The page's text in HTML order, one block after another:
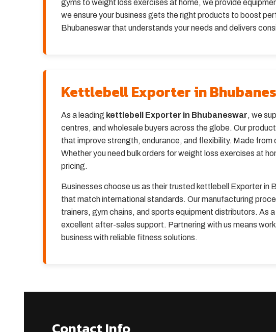
gyms to weight loss exercises at home, we provide
we ensure your business gets the right products to boost
Bhubaneswar that understands your needs and delivers
Kettlebell Exporter in
As a leading kettlebell Exporter in Bhubaneswar, we
centres, and wholesale buyers across the globe. Our
that improve strength, endurance, and flexibility. Made
Whether you need bulk orders for weight loss exercises at
pricing.
Businesses choose us as their trusted kettlebell Exporter
that match international standards. Our manufacturing
trainers, gym chains, and sports equipment distributors. As
excellent after-sales support. Partnering with us means
business with reliable fitness solutions.